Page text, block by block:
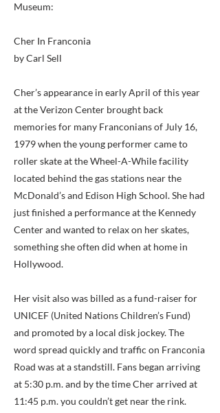
Museum:
Cher In Franconia
by Carl Sell
Cher’s appearance in early April of this year
at the Verizon Center brought back
memories for many Franconians of July 16,
1979 when the young performer came to
roller skate at the Wheel-A-While facility
located behind the gas stations near the
McDonald’s and Edison High School. She had
just finished a performance at the Kennedy
Center and wanted to relax on her skates,
something she often did when at home in
Hollywood.
Her visit also was billed as a fund-raiser for
UNICEF (United Nations Children’s Fund)
and promoted by a local disk jockey. The
word spread quickly and traffic on Franconia
Road was at a standstill. Fans began arriving
at 5:30 p.m. and by the time Cher arrived at
11:45 p.m. you couldn’t get near the rink.